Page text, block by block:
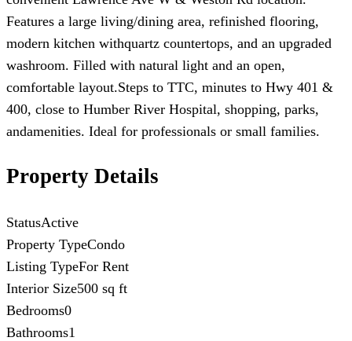
Features a large living/dining area, refinished flooring,
modern kitchen withquartz countertops, and an upgraded
washroom. Filled with natural light and an open,
comfortable layout.Steps to TTC, minutes to Hwy 401 &
400, close to Humber River Hospital, shopping, parks,
andamenities. Ideal for professionals or small families.
Property Details
StatusActive
Property TypeCondo
Listing TypeFor Rent
Interior Size500 sq ft
Bedrooms0
Bathrooms1